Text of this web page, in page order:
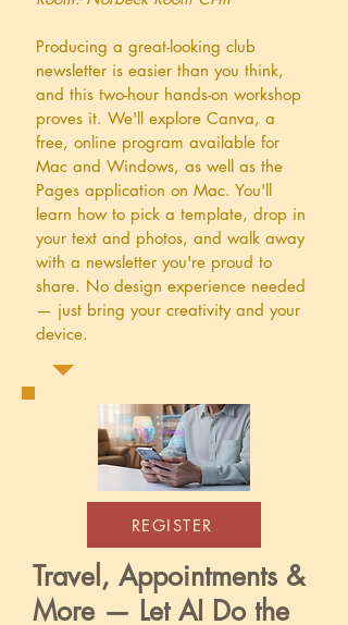
Producing a great-looking club
newsletter is easier than you think,
and this two-hour hands-on workshop
proves it. We'll explore Canva, a
free, online program available for
Mac and Windows, as well as the
Pages application on Mac. You'll
learn how to pick a template, drop in
your text and photos, and walk away
with a newsletter you're proud to
share. No design experience needed
— just bring your creativity and your
device.
REGISTER
Travel, Appointments &
More — Let AI Do the